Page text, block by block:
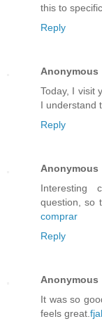
this to
Reply
Anonymous
Today, I visit
I understand
Reply
Anonymous
Interesting
question, so
comprar
Reply
Anonymous
It was so
feels great.